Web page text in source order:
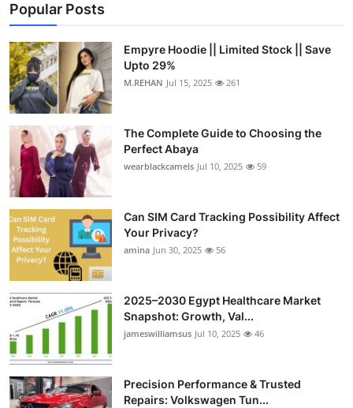
Popular Posts
Empyre Hoodie || Limited Stock || Save
Upto 29%
M.REHAN Jul 15, 2025 261
The Complete Guide to Choosing the
Perfect Abaya
wearblackcamels Jul 10, 2025 59
Can SIM Card Tracking Possibility Affect
Your Privacy?
amina Jun 30, 2025 56
2025–2030 Egypt Healthcare Market
Snapshot: Growth, Val...
jameswilliamsus Jul 10, 2025 46
Precision Performance & Trusted
Repairs: Volkswagen Tun...